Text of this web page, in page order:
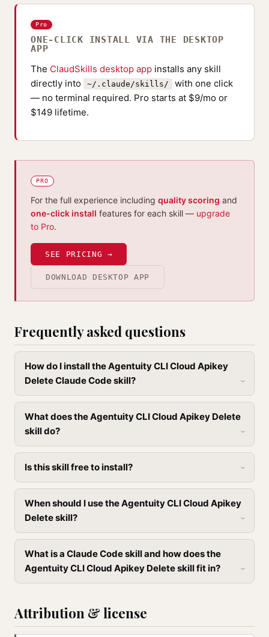
Pro
ONE-CLICK INSTALL VIA THE DESKTOP
APP
The ClaudSkills desktop app installs any skill
directly into
~/.claude/skills/
with one click
— no terminal required. Pro starts at $9/mo or
$149 lifetime.
PRO
For the full experience including quality scoring and
one-click install features for each skill — upgrade
to Pro.
SEE PRICING →
DOWNLOAD DESKTOP APP
Frequently asked questions
How do I install the Agentuity CLI Cloud Apikey
Delete Claude Code skill?
What does the Agentuity CLI Cloud Apikey Delete
skill do?
Is this skill free to install?
When should I use the Agentuity CLI Cloud Apikey
Delete skill?
What is a Claude Code skill and how does the
Agentuity CLI Cloud Apikey Delete skill fit in?
Attribution & license